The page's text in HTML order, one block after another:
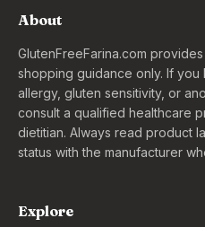
About
GlutenFreeFarina.com
shopping guidance only. If
allergy, gluten sensitivity, or
consult a qualified healthcare
dietitian. Always read product
status with the manufacturer
Explore